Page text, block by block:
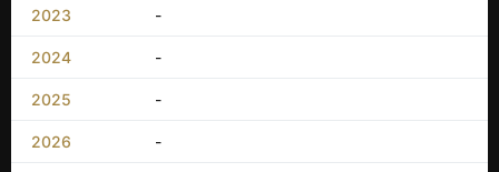
2023 -
2024 -
2025 -
2026 -